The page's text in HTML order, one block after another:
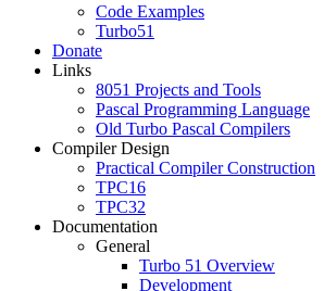
Code Examples
Turbo51
Donate
Links
8051 Projects and Tools
Pascal Programming Language
Old Turbo Pascal Compilers
Compiler Design
Practical Compiler Construction
TPC16
TPC32
Documentation
General
Turbo 51 Overview
Development